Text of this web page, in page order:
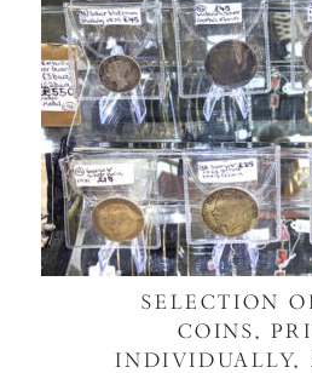
SELECTION
COINS,
INDIVIDUALLY,